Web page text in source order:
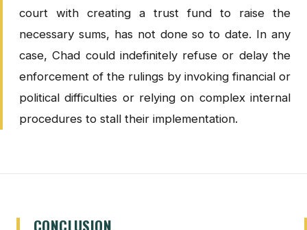
court with creating a trust fund to raise the
necessary sums, has not done so to date. In any
case, Chad could indefinitely refuse or delay the
enforcement of the rulings by invoking financial or
political difficulties or relying on complex internal
procedures to stall their implementation.
CONCLUSION